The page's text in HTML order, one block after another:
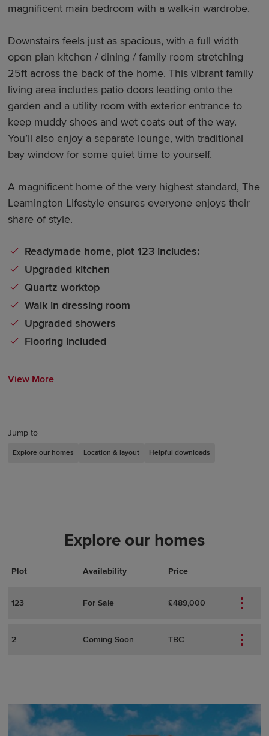
Jump to
Explore our homes Location & layout Helpful downloads
magnificent main bedroom with a walk-in wardrobe.
Downstairs feels just as spacious, with a full width
open plan kitchen / dining / family room stretching
25ft across the back of the home. This vibrant family
living area includes patio doors leading onto the
garden and a utility room with exterior entrance to
keep muddy shoes and wet coats out of the way.
You’ll also enjoy a separate lounge, with traditional
bay window for some quiet time to yourself.
A magnificent home of the very highest standard, The
Leamington Lifestyle ensures everyone enjoys their
share of style.
Readymade home, plot 123 includes:
Upgraded kitchen
Quartz worktop
Walk in dressing room
Upgraded showers
Flooring included
View More
Explore our homes
Plot Availability Price
Actions
Plot Details
123 For Sale £489,000
2 Coming Soon TBC